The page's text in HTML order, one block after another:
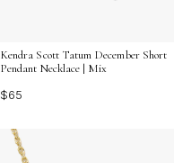
Kendra Scott Tatum December Short
Pendant Necklace | Mix
$65